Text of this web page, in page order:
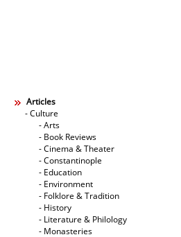
Articles
- Culture
- Arts
- Book Reviews
- Cinema & Theater
- Constantinople
- Education
- Environment
- Folklore & Tradition
- History
- Literature & Philology
- Monasteries